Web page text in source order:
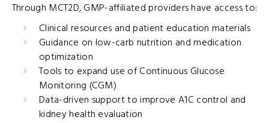
Through MCT2D, GMP-affiliated providers have access to:
Clinical resources and patient education materials
Guidance on low-carb nutrition and medication
optimization
Tools to expand use of Continuous Glucose
Monitoring (CGM)
Data-driven support to improve A1C control and
kidney health evaluation